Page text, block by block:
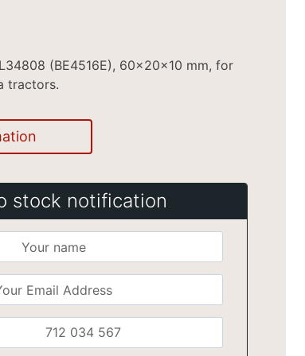
(BE4516E), 60x20x10 mm, for
tractors.
stock notification